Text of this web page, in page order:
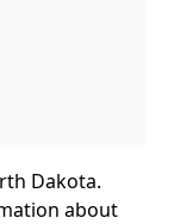
Dakota.
about